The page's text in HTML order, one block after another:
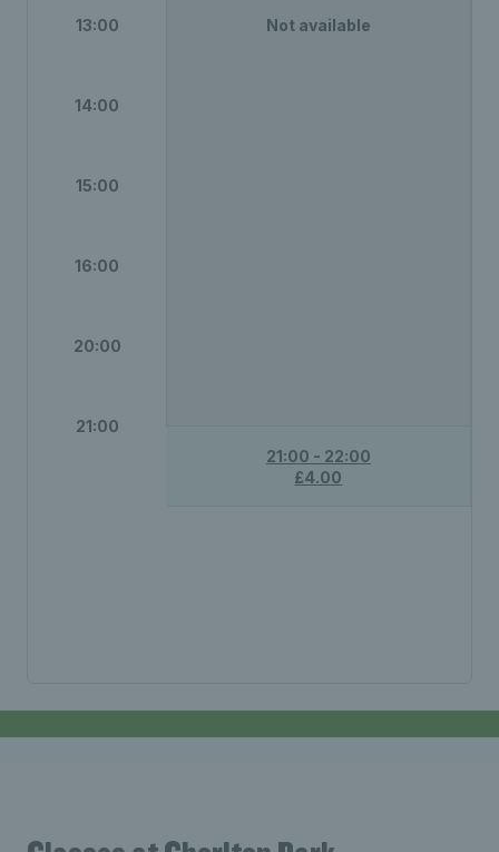
13:00
14:00
15:00
16:00
20:00
21:00
Not available
21:00 - 22:00
£4.00